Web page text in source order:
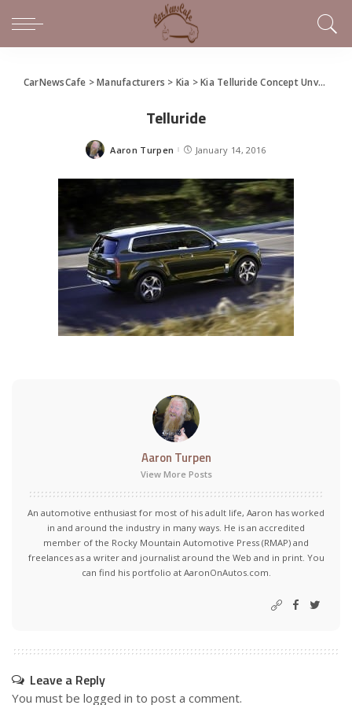
CarNewsCafe >Manufacturers > Kia >Kia Telluride Concept Unveiled in Detroit
Telluride
Posted
Aaron Turpen January 14, 2016
Aaron Turpen
View More Posts
An automotive enthusiast for most of his adult life, Aaron has worked
in and around the industry in many ways. He is an accredited
member of the Rocky Mountain Automotive Press (RMAP) and
freelances as a writer and journalist around the Web and in print. You
can find his portfolio at AaronOnAutos.com.
Leave a Reply
You must be logged in to post a comment.